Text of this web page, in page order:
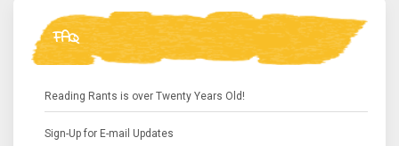
FAQ
Reading Rants is over Twenty Years Old!
Sign-Up for E-mail Updates